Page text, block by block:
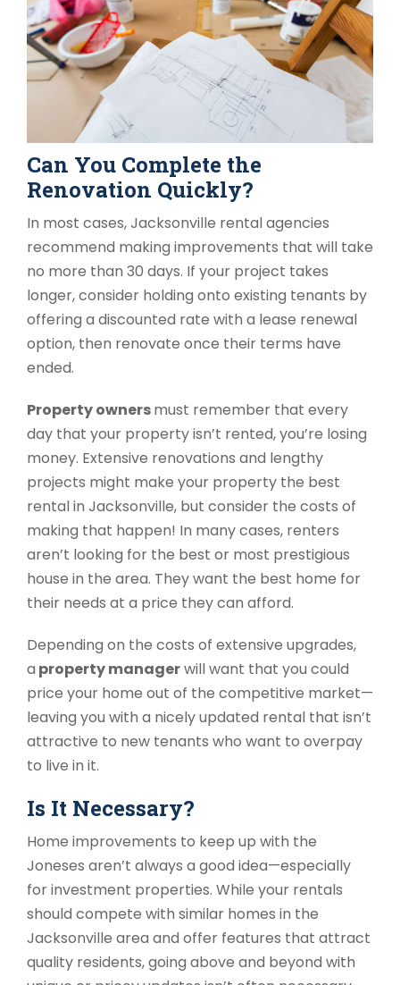
Can You Complete the
Renovation Quickly?
In most cases, Jacksonville rental agencies
recommend making improvements that will take
no more than 30 days. If your project takes
longer, consider holding onto existing tenants by
offering a discounted rate with a lease renewal
option, then renovate once their terms have
ended.
Property ownersmust remember that every
day that your property isn’t rented, you’re losing
money. Extensive renovations and lengthy
projects might make your property the best
rental in Jacksonville, but consider the costs of
making that happen! In many cases, renters
aren’t looking for the best or most prestigious
house in the area. They want the best home for
their needs at a price they can afford.
Depending on the costs of extensive upgrades,
a property managerwill want that you could
price your home out of the competitive market—
leaving you with a nicely updated rental that isn’t
attractive to new tenants who want to overpay
to live in it.
Is It Necessary?
Home improvements to keep up with the
Joneses aren’t always a good idea—especially
for investment properties. While your rentals
should compete with similar homes in the
Jacksonville area and offer features that attract
quality residents, going above and beyond with